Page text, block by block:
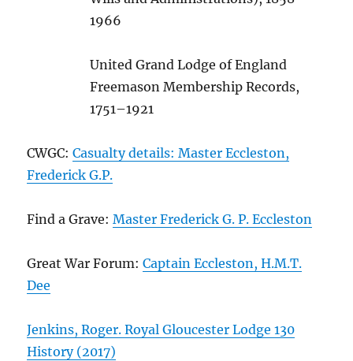
1966
United Grand Lodge of England
Freemason Membership Records,
1751–1921
CWGC:Casualty details: Master Eccleston,
Frederick G.P.
Find a Grave:Master Frederick G. P. Eccleston
Great War Forum:Captain Eccleston, H.M.T.
Dee
Jenkins, Roger. Royal Gloucester Lodge 130
History (2017)